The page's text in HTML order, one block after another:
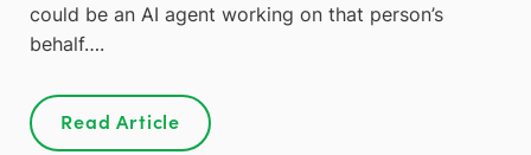
could be an AI agent working on that person’s
behalf….
Read Article